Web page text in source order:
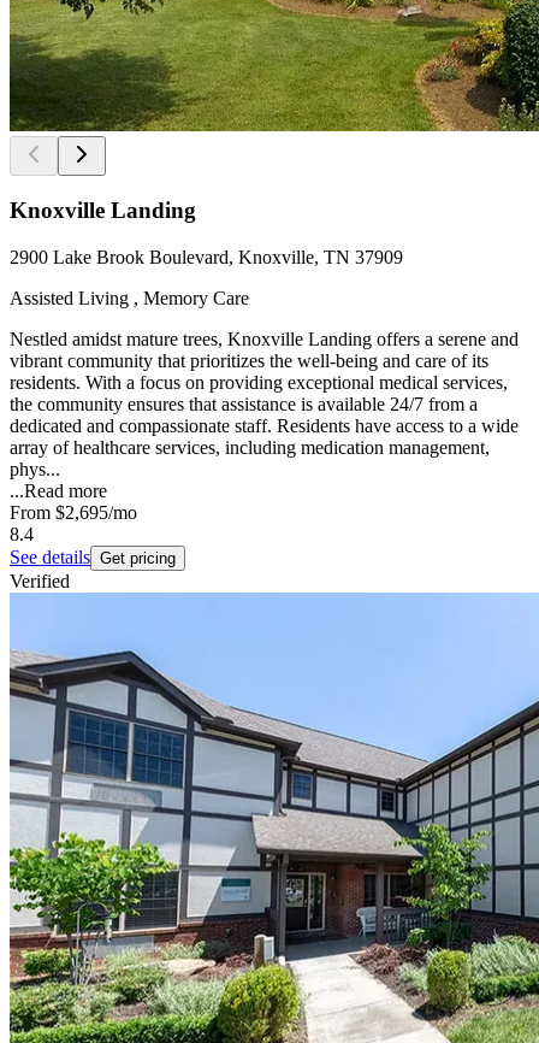
Knoxville Landing
2900 Lake Brook Boulevard, Knoxville, TN 37909
Assisted Living , Memory Care
Nestled amidst mature trees, Knoxville Landing offers a serene and
vibrant community that prioritizes the well-being and care of its
residents. With a focus on providing exceptional medical services,
the community ensures that assistance is available 24/7 from a
dedicated and compassionate staff. Residents have access to a wide
array of healthcare services, including medication management,
phys...
...Read more
From $2,695/mo
8.4
See details Get pricing
Verified